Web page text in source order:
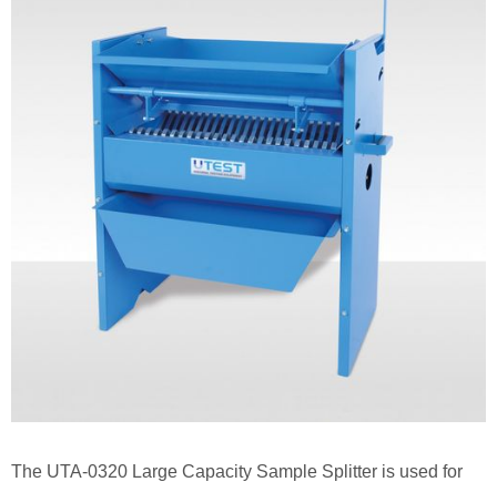
The UTA-0320 Large Capacity Sample Splitter is used for